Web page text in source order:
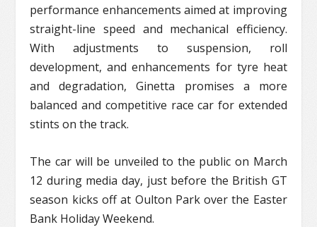
performance enhancements aimed at improving
straight-line speed and mechanical efficiency.
With adjustments to suspension, roll
development, and enhancements for tyre heat
and degradation, Ginetta promises a more
balanced and competitive race car for extended
stints on the track.
The car will be unveiled to the public on March
12 during media day, just before the British GT
season kicks off at Oulton Park over the Easter
Bank Holiday Weekend.